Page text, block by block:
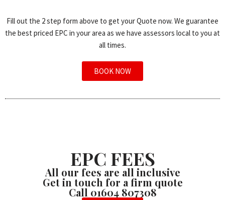
Fill out the 2 step form above to get your Quote now. We guarantee
the best priced EPC in your area as we have assessors local to you at
all times.
BOOK NOW
EPC FEES
All our fees are all inclusive
Get in touch for a firm quote
Call 01604 807308